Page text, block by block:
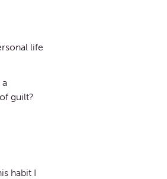
life
a
guilt?
habit I